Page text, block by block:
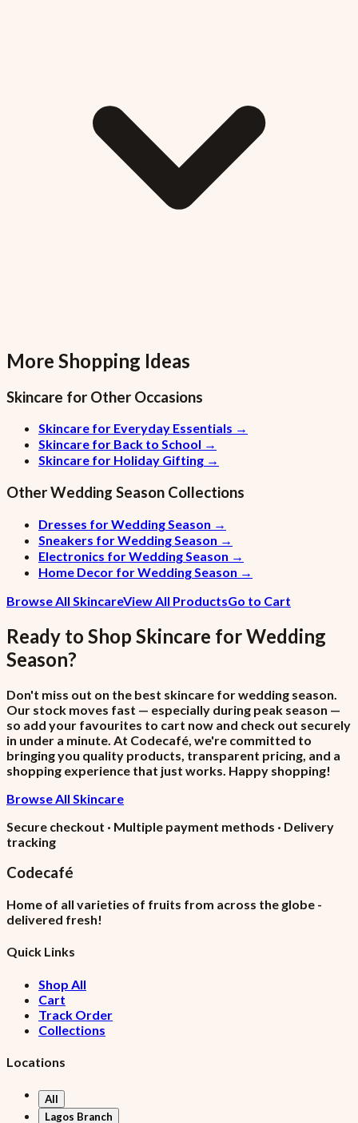
More Shopping Ideas
Skincare for Other Occasions
Skincare for Everyday Essentials →
Skincare for Back to School →
Skincare for Holiday Gifting →
OtherWedding Season Collections
Dresses for Wedding Season →
Sneakers for Wedding Season →
Electronics for Wedding Season →
Home Decor for Wedding Season →
Browse All SkincareView All ProductsGo to Cart
Ready to Shop Skincare forWedding
Season?
Don't miss out on the best skincare for wedding season.
Our stock moves fast — especially during peak season —
so add your favourites to cart now and check out securely
in under a minute. At Codecafé, we're committed to
bringing you quality products, transparent pricing, and a
shopping experience that just works. Happy shopping!
Browse All Skincare
Secure checkout · Multiple payment methods · Delivery
tracking
Codecafé
Home of all varieties of fruits from across the globe -
delivered fresh!
Quick Links
Shop All
Cart
Track Order
Collections
Locations
All
Lagos Branch